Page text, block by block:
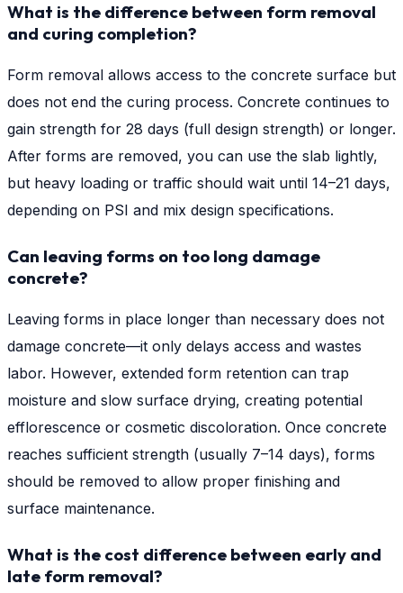
What is the difference between form removal
and curing completion?
Form removal allows access to the concrete surface but
does not end the curing process. Concrete continues to
gain strength for 28 days (full design strength) or longer.
After forms are removed, you can use the slab lightly,
but heavy loading or traffic should wait until 14–21 days,
depending on PSI and mix design specifications.
Can leaving forms on too long damage
concrete?
Leaving forms in place longer than necessary does not
damage concrete—it only delays access and wastes
labor. However, extended form retention can trap
moisture and slow surface drying, creating potential
efflorescence or cosmetic discoloration. Once concrete
reaches sufficient strength (usually 7–14 days), forms
should be removed to allow proper finishing and
surface maintenance.
What is the cost difference between early and
late form removal?